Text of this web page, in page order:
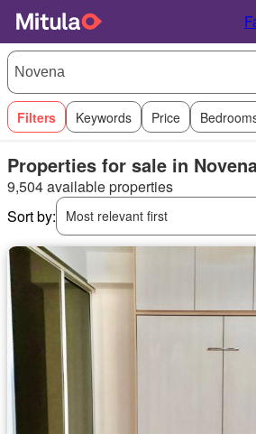
Filters Keywords Price
Properties for sale in
9,504 available properties
Sort by:
Most relevant first